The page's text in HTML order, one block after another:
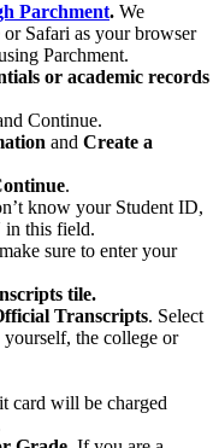
Parchment. We
Safari as your browser
Parchment.
or academic records
Continue.
and Create a
.
know your Student ID,
in this field.
sure to enter your
tile.
Transcripts. Select
the college or
card will be charged